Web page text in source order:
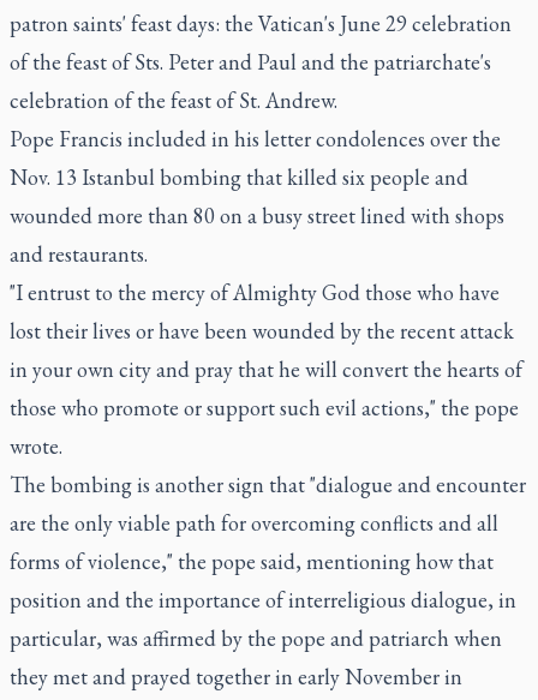
patron saints' feast days: the Vatican's June 29 celebration
of the feast of Sts. Peter and Paul and the patriarchate's
celebration of the feast of St. Andrew.
Pope Francis included in his letter condolences over the
Nov. 13 Istanbul bombing that killed six people and
wounded more than 80 on a busy street lined with shops
and restaurants.
"I entrust to the mercy of Almighty God those who have
lost their lives or have been wounded by the recent attack
in your own city and pray that he will convert the hearts of
those who promote or support such evil actions," the pope
wrote.
The bombing is another sign that "dialogue and encounter
are the only viable path for overcoming conflicts and all
forms of violence," the pope said, mentioning how that
position and the importance of interreligious dialogue, in
particular, was affirmed by the pope and patriarch when
they met and prayed together in early November in